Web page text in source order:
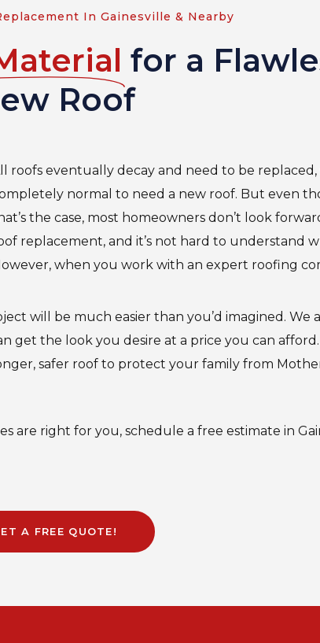
In Gainesville & Nearby
for a
Roof
roofs eventually decay and need to be replaced,
normal to need a new roof. But even
the case, most homeowners don’t look
replacement, and it’s not hard to understand
when you work with an expert roofing
will be much easier than you’d imagined. We
get the look you desire at a price you can afford.
safer roof to protect your family from
are right for you, schedule a free estimate in
A FREE QUOTE!